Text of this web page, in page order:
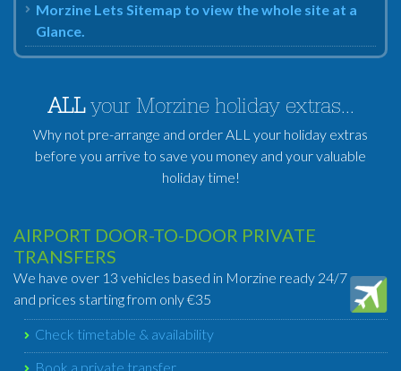
Morzine Lets Sitemap to view the whole site at a
Glance.
ALLyour Morzine holiday extras...
Why not pre-arrange and order ALL your holiday extras
before you arrive to save you money and your valuable
holiday time!
AIRPORT DOOR-TO-DOOR PRIVATE
TRANSFERS
We have over 13 vehicles based in Morzine ready 24/7
and prices starting from only €35
Check timetable & availability
Book a private transfer